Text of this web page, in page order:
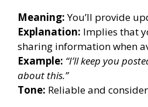
Meaning:You’ll provide
Explanation: Implies that
sharing information when
Example: “I’ll keep you
about this.”
Tone: Reliable and